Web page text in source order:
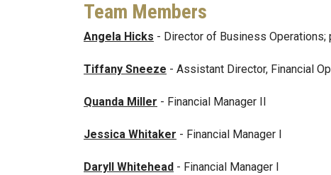
Team Members
Angela Hicks - Director of Business
Tiffany Sneeze - Assistant Director, Financial
Quanda Miller - Financial Manager II
Jessica Whitaker - Financial Manager I
Daryll Whitehead - Financial Manager I